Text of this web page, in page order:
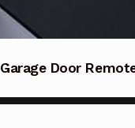
Garage Door